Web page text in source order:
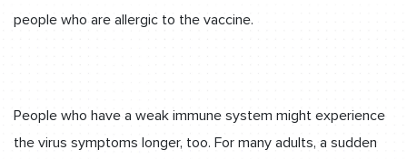
people who are allergic to the vaccine.
People who have a weak immune system might experience
the virus symptoms longer, too. For many adults, a sudden